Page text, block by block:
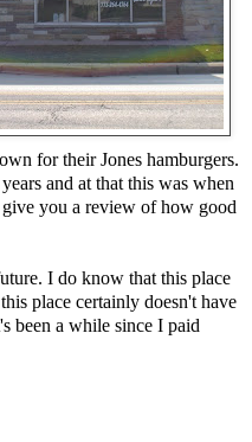
for their Jones hamburgers.
and at that this was when
you a review of how good
I do know that this place
place certainly doesn't have
been a while since I paid